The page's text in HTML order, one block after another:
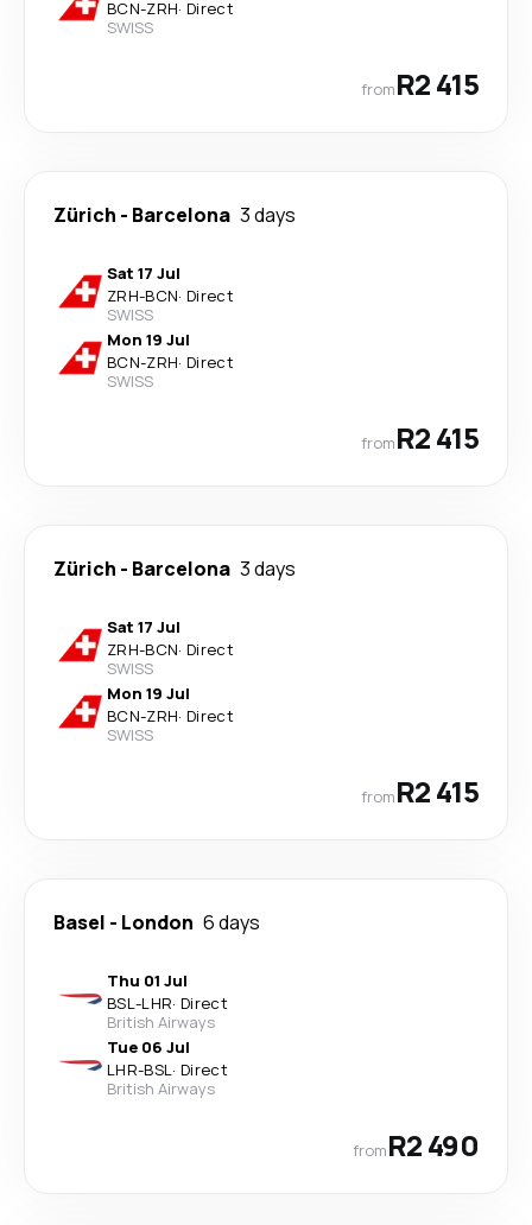
BCN-ZRH· Direct
SWISS
fromR2 415
Zürich - Barcelona 3 days
Sat 17 Jul
ZRH-BCN· Direct
SWISS
Mon 19 Jul
BCN-ZRH· Direct
SWISS
fromR2 415
Zürich - Barcelona 3 days
Sat 17 Jul
ZRH-BCN· Direct
SWISS
Mon 19 Jul
BCN-ZRH· Direct
SWISS
fromR2 415
Basel - London 6 days
Thu 01 Jul
BSL-LHR· Direct
British Airways
Tue 06 Jul
LHR-BSL· Direct
British Airways
fromR2 490